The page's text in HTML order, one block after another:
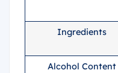
Ingredients
Alcohol Content